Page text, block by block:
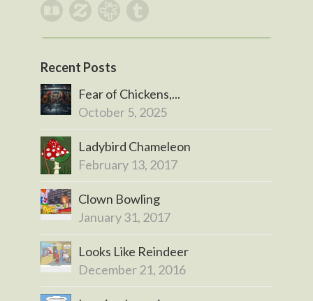
Recent Posts
Fear of Chickens,...
October 5, 2025
Ladybird Chameleon
February 13, 2017
Clown Bowling
January 31, 2017
Looks Like Reindeer
December 21, 2016